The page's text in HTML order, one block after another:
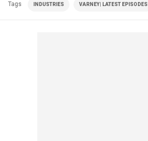
Tags INDUSTRIES VARNEY| LATEST EPISODES